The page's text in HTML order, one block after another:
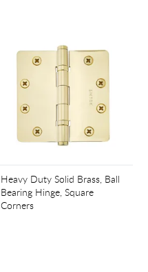
Heavy Duty Solid Brass, Ball
Bearing Hinge, Square
Corners